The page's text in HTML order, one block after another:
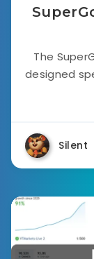
The
designed
Silent